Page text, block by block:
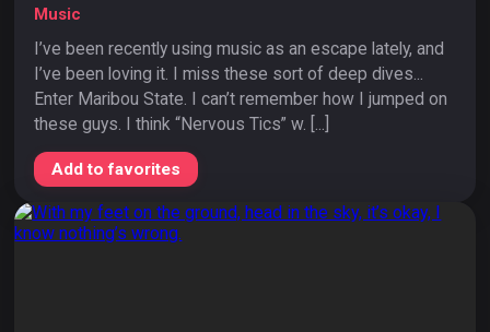
Music
I’ve been recently using music as an escape lately, and
I’ve been loving it. I miss these sort of deep dives...
Enter Maribou State. I can’t remember how I jumped on
these guys. I think “Nervous Tics” w. [...]
Add to favorites